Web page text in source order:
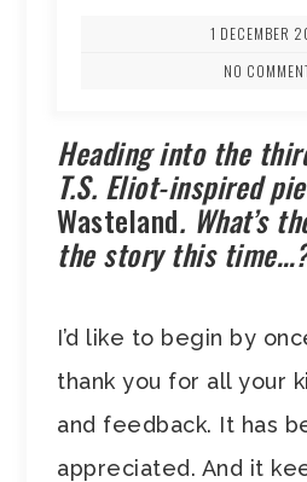
1 DECEMBER
NO
Heading into the
T.S. Eliot-inspired
Wasteland. What’s
the story this
I’d like to begin by
thank you for all your
and feedback. It has
appreciated. And it